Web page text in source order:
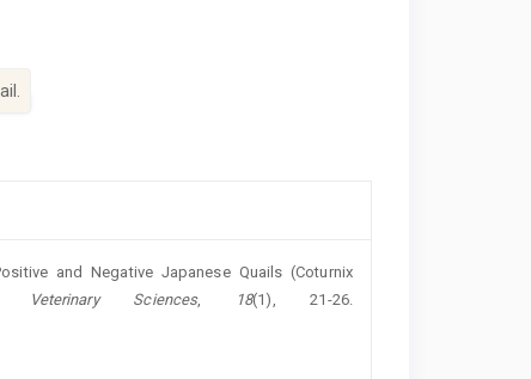
and ‎Negative Japanese Quails (Coturnix
Sciences, 18(1), 21-26.